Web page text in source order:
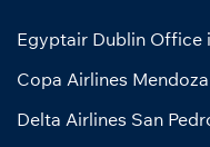
Egyptair Dublin Office
Copa Airlines
Delta Airlines San